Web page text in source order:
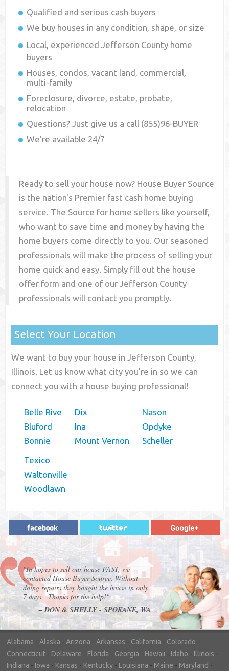
Qualified and serious cash buyers
We buy houses in any condition, shape, or size
Local, experiencedJefferson County home
buyers
Houses, condos, vacant land, commercial,
multi-family
Foreclosure, divorce, estate, probate,
relocation
Questions? Just give us a call (855)96-BUYER
We're available 24/7
Ready to sell your house now? House Buyer Source
is the nation's Premier fast cash home buying
service. The Source for home sellers like yourself,
who want to save time and money by having the
home buyers come directly to you. Our seasoned
professionals will make the process of selling your
home quick and easy. Simply fill out the house
offer form and one of ourJefferson County
professionals will contact you promptly.
Select Your Location
We want to buy your house in Jefferson County,
Illinois. Let us know what city you're in so we can
connect you with a house buying professional!
Belle Rive
Bluford
Bonnie
Dix
Ina
Mount Vernon
Nason
Opdyke
Scheller
Texico
Waltonville
Woodlawn
"In hopes to sell our house FAST, we
contacted House Buyer Source. Without
doing repairs they bought the house in only
7 days. Thanks for the help!"
– DON & SHELLY - SPOKANE, WA
Alabama - Alaska - Arizona - Arkansas - California - Colorado -
Connecticut - Delaware - Florida - Georgia - Hawaii - Idaho - Illinois -
Indiana - Iowa - Kansas - Kentucky - Louisiana - Maine - Maryland -